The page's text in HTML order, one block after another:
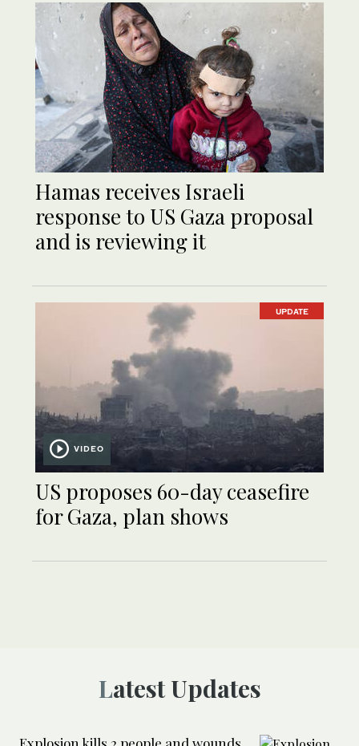
Hamas receives Israeli
response to US Gaza proposal
and is reviewing it
UPDATE
VIDEO
US proposes 60-day ceasefire
for Gaza, plan shows
Latest Updates